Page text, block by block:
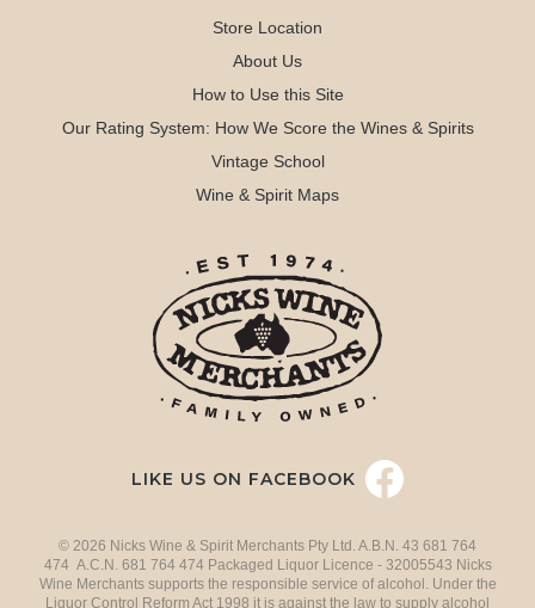
Store Location
About Us
How to Use this Site
Our Rating System: How We Score the Wines & Spirits
Vintage School
Wine & Spirit Maps
LIKE US ON FACEBOOK
© 2026 Nicks Wine & Spirit Merchants Pty Ltd. A.B.N. 43 681 764
474 A.C.N. 681 764 474 Packaged Liquor Licence - 32005543 Nicks
Wine Merchants supports the responsible service of alcohol. Under the
Liquor Control Reform Act 1998 it is against the law to supply alcohol